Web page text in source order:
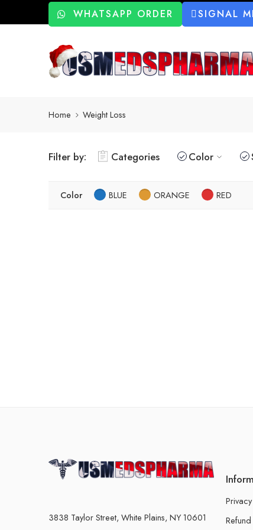
WHATSAPP ORDER SIGNAL
Home Weight Loss
Filter by: Categories Color
Color BLUE ORANGE RED
3838 Taylor Street, White Plains, NY 10601